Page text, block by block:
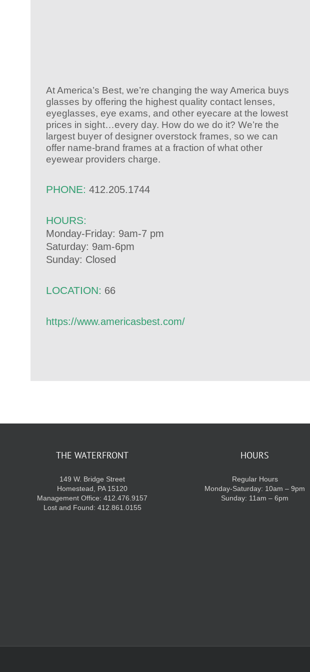
At America’s Best, we’re changing the way America buys
glasses by offering the highest quality contact lenses,
eyeglasses, eye exams, and other eyecare at the lowest
prices in sight…every day. How do we do it? We’re the
largest buyer of designer overstock frames, so we can
offer name-brand frames at a fraction of what other
eyewear providers charge.
PHONE: 412.205.1744
HOURS:
Monday-Friday: 9am-7 pm
Saturday: 9am-6pm
Sunday: Closed
LOCATION: 66
https://www.americasbest.com/
THE WATERFRONT
149 W. Bridge Street
Homestead, PA 15120
Management Office: 412.476.9157
Lost and Found: 412.861.0155
HOURS
Regular Hours
Monday-Saturday: 10am – 9pm
Sunday: 11am – 6pm